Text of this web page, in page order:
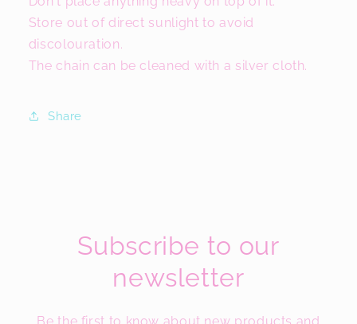
Store out of direct sunlight to avoid
discolouration.
The chain can be cleaned with a silver cloth.
Share
Subscribe to our
newsletter
Be the first to know about new products and